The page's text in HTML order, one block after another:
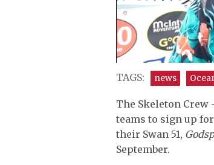
seconds
minutes,
30
secondsVolume
0%
TAGS: news
The Skeleton
teams to sign up
their Swan 51,
September.